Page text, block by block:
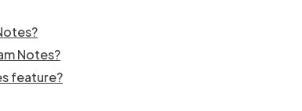
Notes?
feature?